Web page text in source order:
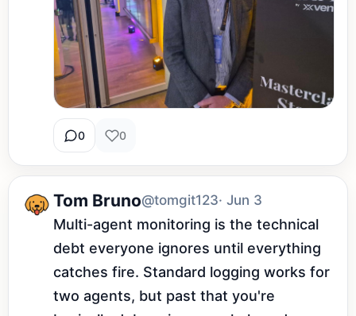
0 0
Tom Bruno@tomgit123· Jun 3
Multi-agent monitoring is the technical
debt everyone ignores until everything
catches fire. Standard logging works for
two agents, but past that you're